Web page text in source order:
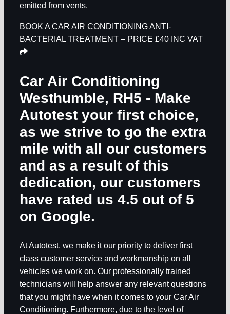
emitted from vents.
BOOK A CAR AIR CONDITIONING ANTI-
BACTERIAL TREATMENT – PRICE £40 INC VAT
Car Air Conditioning
Westhumble, RH5 - Make
Autotest your first choice,
as we strive to go the extra
mile with all our customers
and as a result of this
dedication, our customers
have rated us 4.5 out of 5
on Google.
At Autotest, we make it our priority to deliver first
class customer service and workmanship on all
vehicles we work on. Our professionally trained
technicians will help answer any relevant questions
that you might have when it comes to your Car Air
Conditioning. Furthermore, due to the level of